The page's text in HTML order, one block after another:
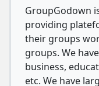
GroupGodown
providing
their groups
groups. We
business,
etc. We have